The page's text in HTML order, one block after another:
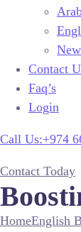
Contact
Faq’s
Login
Call Us:+974
Contact Today
HomeEnglish